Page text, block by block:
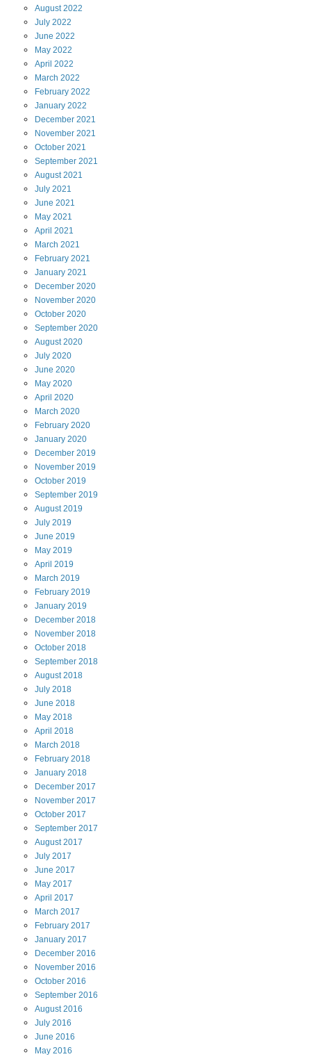
August2022
July 2022
June 2022
May 2022
April 2022
March 2022
February 2022
January 2022
December 2021
November 2021
October 2021
September 2021
August2021
July 2021
June 2021
May 2021
April 2021
March 2021
February 2021
January 2021
December 2020
November 2020
October 2020
September 2020
August2020
July 2020
June 2020
May 2020
April 2020
March 2020
February 2020
January 2020
December 2019
November 2019
October 2019
September 2019
August2019
July 2019
June 2019
May 2019
April 2019
March 2019
February 2019
January 2019
December 2018
November 2018
October 2018
September 2018
August2018
July 2018
June 2018
May 2018
April 2018
March 2018
February 2018
January 2018
December 2017
November 2017
October 2017
September 2017
August2017
July 2017
June 2017
May 2017
April 2017
March 2017
February 2017
January 2017
December 2016
November 2016
October 2016
September 2016
August2016
July 2016
June 2016
May 2016